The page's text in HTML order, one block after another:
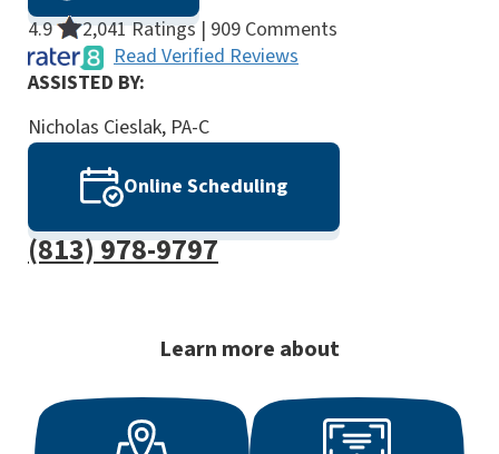
4.9
2,041 Ratings | 909 Comments
Read Verified Reviews
ASSISTED BY:
Nicholas Cieslak, PA-C
Online Scheduling
(813) 978-9797
Learn more about